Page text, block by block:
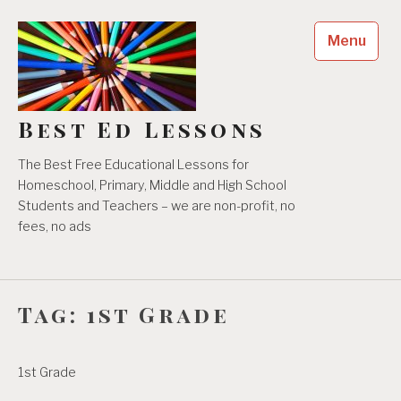
content
Best Ed Lessons
The Best Free Educational Lessons for
Homeschool, Primary, Middle and High School
Students and Teachers – we are non-profit, no
fees, no ads
Menu
Tag: 1st Grade
1st Grade